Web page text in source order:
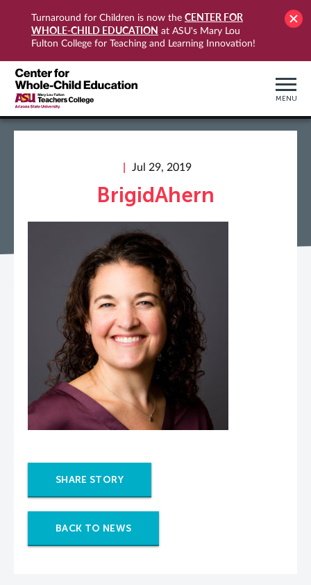
Turnaround for Children is now the CENTER FOR
WHOLE-CHILD EDUCATION at ASU's Mary Lou
Fulton College for Teaching and Learning Innovation!
MENU
Jul 29, 2019
BrigidAhern
SHARE STORY
BACK TO NEWS